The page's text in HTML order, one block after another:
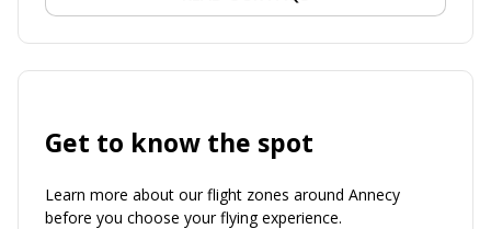
Get to know the spot
Learn more about our flight zones around Annecy
before you choose your flying experience.